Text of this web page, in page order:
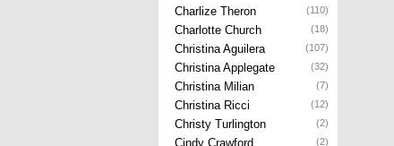
Charlize Theron (110)
Charlotte Church (18)
Christina Aguilera (107)
Christina Applegate (32)
Christina Milian (7)
Christina Ricci (12)
Christy Turlington (2)
Cindy Crawford (2)